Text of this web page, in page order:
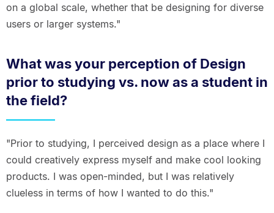
on a global scale, whether that be designing for diverse
users or larger systems."
What was your perception of Design
prior to studying vs. now as a student in
the field?
"Prior to studying, I perceived design as a place where I
could creatively express myself and make cool looking
products. I was open-minded, but I was relatively
clueless in terms of how I wanted to do this."